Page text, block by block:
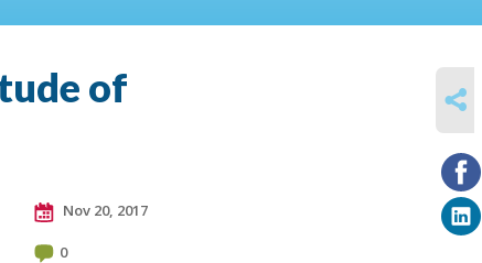
of
Nov 20, 2017
0